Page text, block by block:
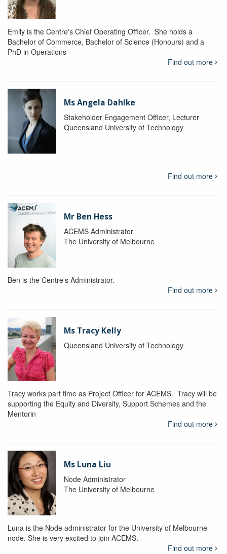
Emily is the Centre's Chief Operating Officer. She holds a
Bachelor of Commerce, Bachelor of Science (Honours) and a
PhD in Operations
Find out more
Ms Angela Dahlke
Stakeholder Engagement Officer, Lecturer
Queensland University of Technology
Find out more
Mr Ben Hess
ACEMS Administrator
The University of Melbourne
Ben is the Centre's Administrator.
Find out more
Ms Tracy Kelly
Queensland University of Technology
Tracy works part time as Project Officer for ACEMS. Tracy will be
supporting the Equity and Diversity, Support Schemes and the
Mentorin
Find out more
Ms Luna Liu
Node Administrator
The University of Melbourne
Luna is the Node administrator for the University of Melbourne
node. She is very excited to join ACEMS.
Find out more